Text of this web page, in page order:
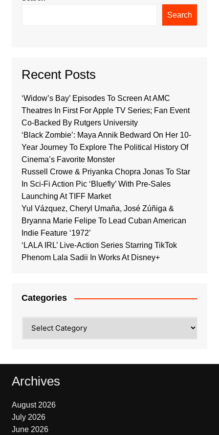
Search
Recent Posts
‘Widow’s Bay’ Episodes To Screen At AMC
Theatres In First For Apple TV Series; Fan Event
Co-Backed By Rutgers University
‘Black Zombie’: Maya Annik Bedward On Her 10-
Year Journey To Explore The Political History Of
Cinema’s Favorite Monster
Russell Crowe & Priyanka Chopra Jonas To Star
In Sci-Fi Action Pic ‘Bluefly’ With Pre-Sales
Launching At TIFF Market
Yul Vázquez, Cheryl Umaña, José Zúñiga &
Bryanna Marie Felipe To Lead Cuban American
Indie Feature ‘1972’
‘LALA IRL’ Live-Action Series Starring TikTok
Phenom Lala Sadii In Works At Disney+
Categories
Archives
August 2026
July 2026
June 2026